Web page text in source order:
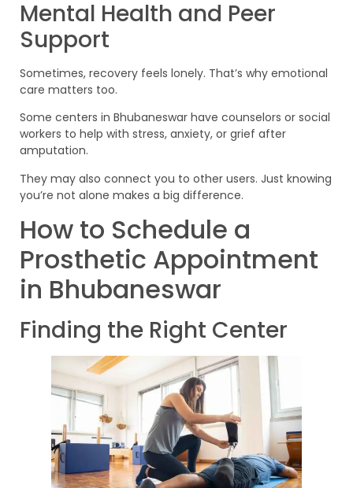
Mental Health and Peer
Support
Sometimes, recovery feels lonely. That’s why emotional
care matters too.
Some centers in Bhubaneswar have counselors or social
workers to help with stress, anxiety, or grief after
amputation.
They may also connect you to other users. Just knowing
you’re not alone makes a big difference.
How to Schedule a
Prosthetic Appointment
in Bhubaneswar
Finding the Right Center